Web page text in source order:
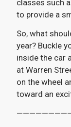
classes such
to provide a
So, what
year? Buckle
inside the car
at Warren
on the wheel
toward an